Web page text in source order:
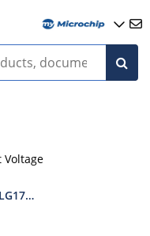
Voltage
MSMLJ5.0A –